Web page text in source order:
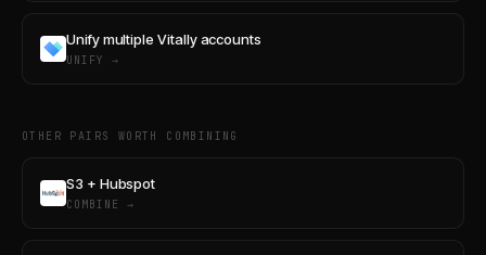
Unify multiple Vitally accounts
UNIFY →
OTHER PAIRS WORTH COMBINING
S3 + Hubspot
COMBINE →